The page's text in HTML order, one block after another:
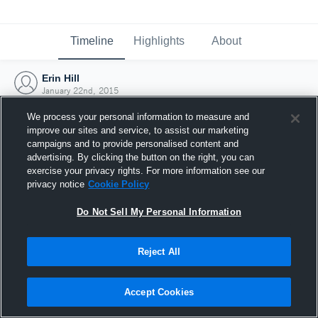
Timeline Highlights About
Erin Hill
January 22nd, 2015
Joined Hudl
22 January 2015
We process your personal information to measure and
improve our sites and service, to assist our marketing
campaigns and to provide personalised content and
advertising. By clicking the button on the right, you can
exercise your privacy rights. For more information see our
privacy notice Cookie Policy
Do Not Sell My Personal Information
Reject All
Accept Cookies